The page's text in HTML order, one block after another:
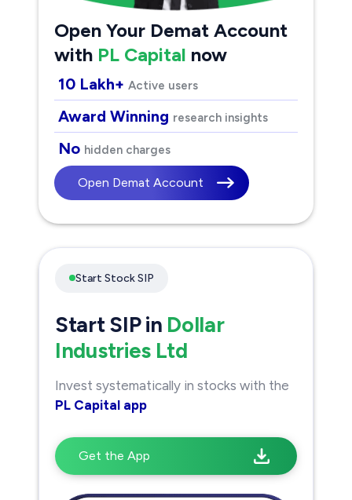
Open Your Demat Account
with PL Capital now
10 Lakh+ Active users
Award Winning research insights
No hidden charges
Open Demat Account
Start Stock SIP
Start SIP in Dollar
Industries Ltd
Invest systematically in stocks with the
PL Capital app
Get the App